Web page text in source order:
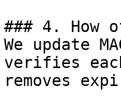
### 4. How
We update
verifies
removes